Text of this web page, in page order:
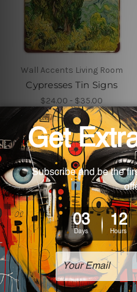
Wall Accents Living Room
Cypresses Tin Signs
$24.00 - $35.00